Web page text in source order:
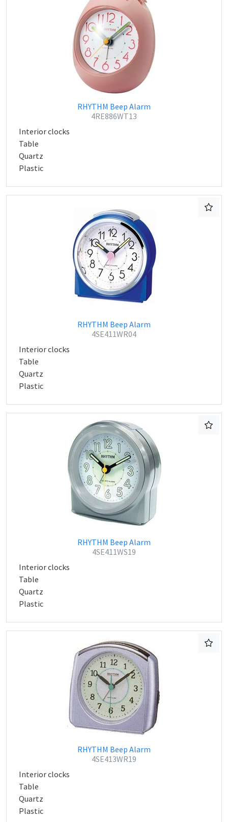
RHYTHM Beep Alarm
4RE886WT13
Interior clocks
Table
Quartz
Plastic
RHYTHM Beep Alarm
4SE411WR04
Interior clocks
Table
Quartz
Plastic
RHYTHM Beep Alarm
4SE411WS19
Interior clocks
Table
Quartz
Plastic
RHYTHM Beep Alarm
4SE413WR19
Interior clocks
Table
Quartz
Plastic